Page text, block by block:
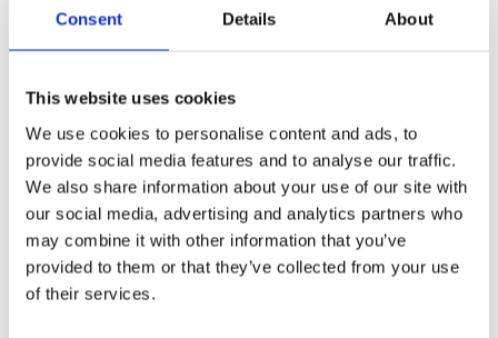
Consent Details About
This website uses cookies
We use cookies to personalise content and ads, to
provide social media features and to analyse our traffic.
We also share information about your use of our site with
our social media, advertising and analytics partners who
may combine it with other information that you’ve
provided to them or that they’ve collected from your use
of their services.
08-530 210 00
Karlavägen 89 115 22 Stockholm
info@victoriakliniken.com
VANLIGA FRÅGOR